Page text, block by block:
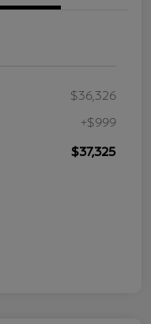
$36,326
+$999
$37,325